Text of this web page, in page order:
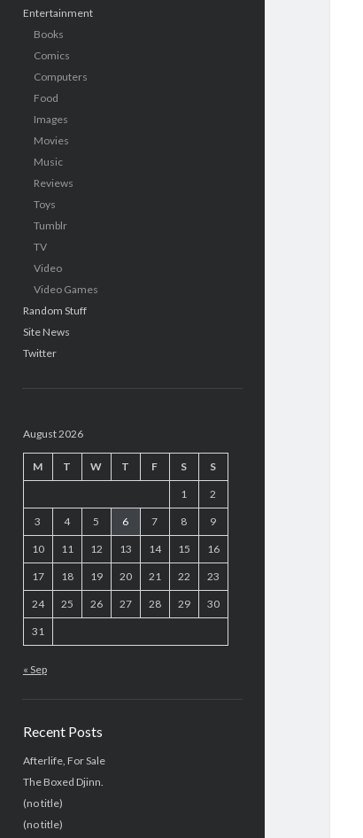
Entertainment
Books
Comics
Computers
Food
Images
Movies
Music
Reviews
Toys
Tumblr
TV
Video
Video Games
Random Stuff
Site News
Twitter
August 2026
M T W T F S S
1 2
3 4 5 6 7 8 9
10 11 12 13 14 15 16
17 18 19 20 21 22 23
24 25 26 27 28 29 30
31
« Sep
Recent Posts
Afterlife, For Sale
The Boxed Djinn.
(no title)
(no title)